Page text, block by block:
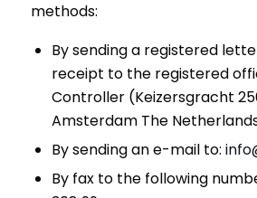
methods:
By sending a registered
receipt to the registered
Controller (Keizersgracht
Amsterdam The
By sending an e-mail to:
By fax to the following